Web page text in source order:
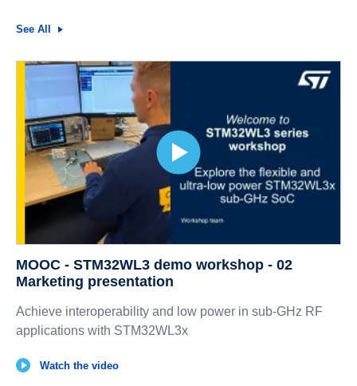
See All
MOOC - STM32WL3 demo workshop - 02
Marketing presentation
Achieve interoperability and low power in sub-GHz RF
applications with STM32WL3x
Watch the video